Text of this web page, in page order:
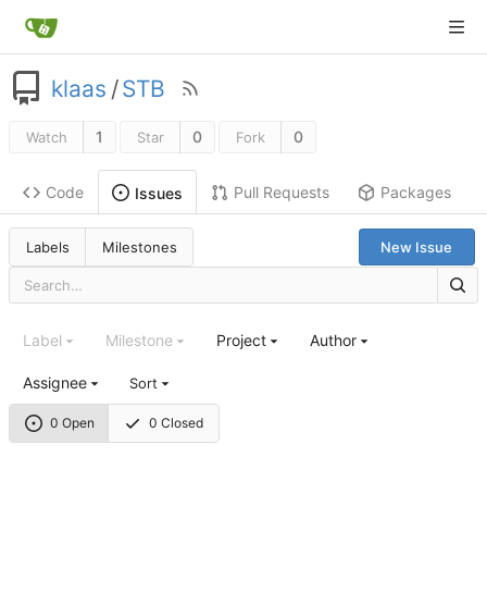
klaas /STB
Watch 1 Star 0 Fork 0
Code Issues Pull Requests Packages
Labels Milestones New Issue
0 Open 0 Closed
Label Milestone Project Author
Assignee Sort